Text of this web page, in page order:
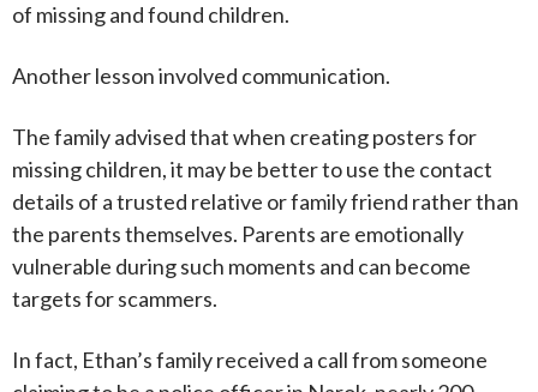
of missing and found children.
Another lesson involved communication.
The family advised that when creating posters for
missing children, it may be better to use the contact
details of a trusted relative or family friend rather than
the parents themselves. Parents are emotionally
vulnerable during such moments and can become
targets for scammers.
In fact, Ethan’s family received a call from someone